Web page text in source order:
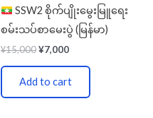
SSW2 စိုက်ပျိုးမွေးမြူရေး
စမ်းသပ်စာမေးပွဲ (မြန်မာ)
¥15,000¥7,000
Add to cart